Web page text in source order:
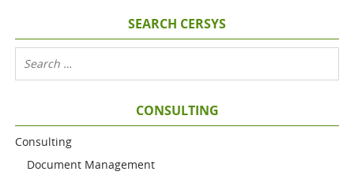
SEARCH CERSYS
CONSULTING
Consulting
Document Management